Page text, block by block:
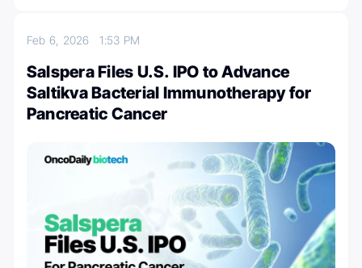
Feb 6, 20261:53 PM
Salspera Files U.S. IPO to Advance
Saltikva Bacterial Immunotherapy for
Pancreatic Cancer